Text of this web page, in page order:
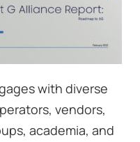
with diverse
vendors,
academia, and